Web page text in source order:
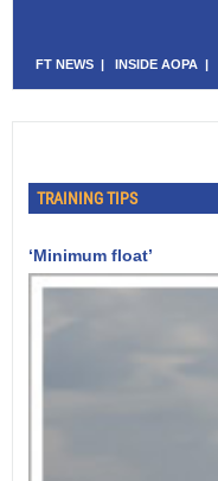
FT NEWS | INSIDE AOPA |
TRAINING TIPS
‘Minimum float’